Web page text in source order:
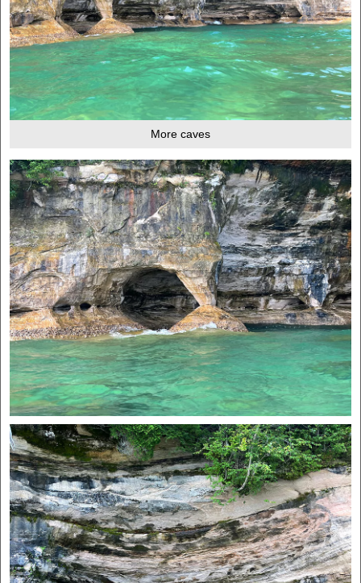
More caves